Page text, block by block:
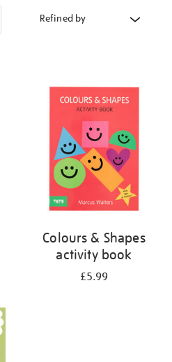
Refined by
Colours & Shapes
activity book
£5.99